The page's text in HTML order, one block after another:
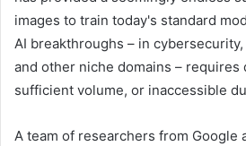
images to train today's standard
AI breakthroughs – in
and other niche domains – requires
sufficient volume, or inaccessible
A team of researchers from Google